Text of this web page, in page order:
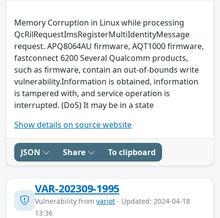
Memory Corruption in Linux while processing
QcRilRequestImsRegisterMultiIdentityMessage
request. APQ8064AU firmware, AQT1000 firmware,
fastconnect 6200 Several Qualcomm products,
such as firmware, contain an out-of-bounds write
vulnerability.Information is obtained, information
is tampered with, and service operation is
interrupted. (DoS) It may be in a state
Show details on source website
JSON Share To clipboard
VAR-202309-1995
Vulnerability from variot - Updated: 2024-04-18
13:36